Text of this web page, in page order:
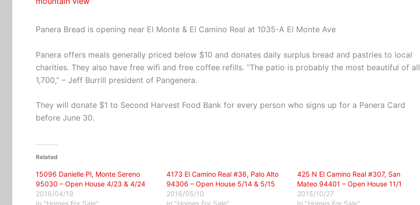
Panera Bread is opening near El Monte & El Camino Real at 1035-A El Monte Ave
Panera offers meals generally priced below $10 and donates daily surplus bread and pastries to local
charities. They also have free wifi and free coffee refills. “The patio is probably the most beautiful of all
1,700,” – Jeff Burrill president of Pangenera.
They will donate $1 to Second Harvest Food Bank for every person who signs up for a Panera Card
before June 30.
Related
15096 Danielle Pl, Monte Sereno
95030 – Open House 4/23 & 4/24
2016/04/19
In "Homes For Sale"
4173 El Camino Real #36, Palo Alto
94306 – Open House 5/14 & 5/15
2016/05/10
In "Homes For Sale"
425 N El Camino Real #307, San
Mateo 94401 – Open House 11/1
2015/10/27
In "Homes For Sale"